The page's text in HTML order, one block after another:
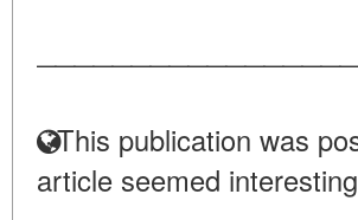
This publication was
article seemed